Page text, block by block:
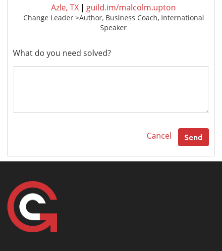
Azle, TX | guild.im/malcolm.upton
Change Leader >Author, Business Coach, International
Speaker
What do you need solved?
Cancel Send